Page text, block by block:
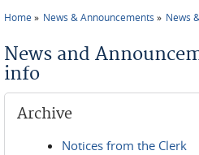
Home News & Announcements News
News and
info
Archive
Notices from the Clerk